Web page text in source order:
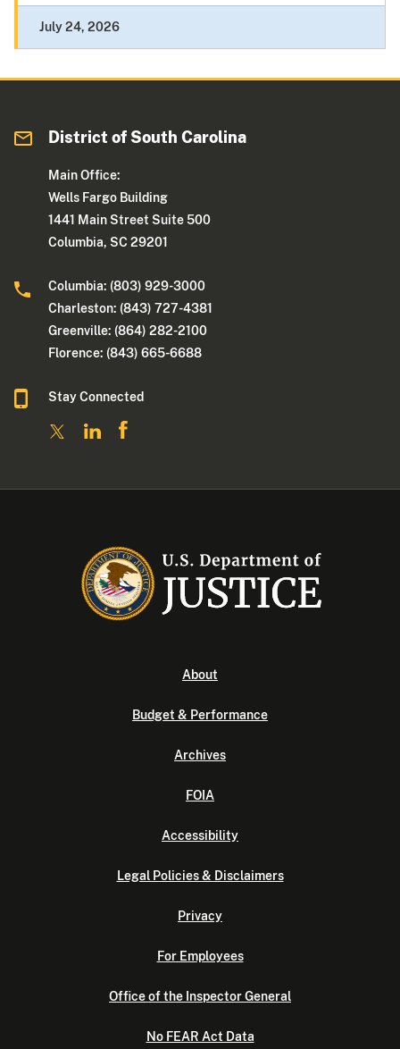
July 24, 2026
District of South Carolina
Main Office:
Wells Fargo Building
1441 Main Street Suite 500
Columbia, SC 29201
Columbia: (803) 929-3000
Charleston: (843) 727-4381
Greenville: (864) 282-2100
Florence: (843) 665-6688
Stay Connected
About
Budget & Performance
Archives
FOIA
Accessibility
Legal Policies & Disclaimers
Privacy
For Employees
Office of the Inspector General
No FEAR Act Data